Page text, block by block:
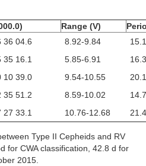
Range (V)
36 04.6 8.92-9.84
35 16.1 5.85-6.91
10 39.0 9.54-10.55
35 51.2 8.59-10.02
27 33.1 10.76-12.68
Type II Cepheids and RV
for CWA classification, 42.8 d for
2015.